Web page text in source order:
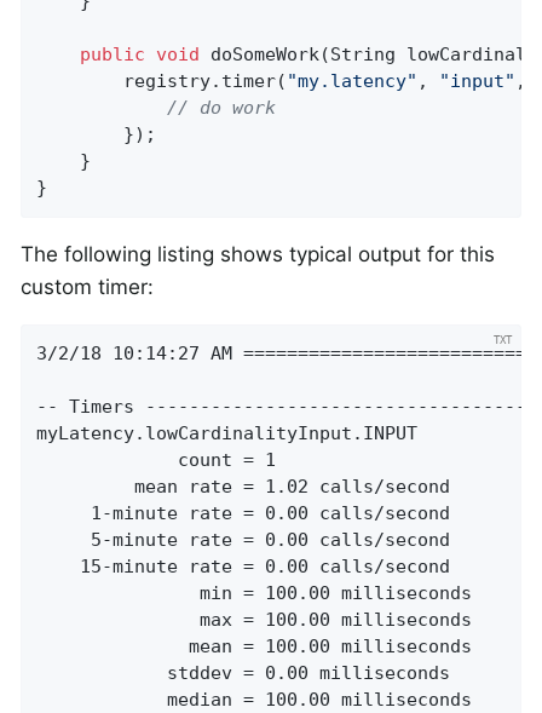
public void doSomeWork(String
        registry.timer(
"my.latency" , "input" ,
// do work
        });
    }
}
The following listing shows typical output for this
custom timer:
3/2/18 10:14:27 AM
-- Timers
myLatency.lowCardinalityInput.INPUT
             count = 1
         mean rate = 1.02 calls/second
     1-minute rate = 0.00 calls/second
     5-minute rate = 0.00 calls/second
    15-minute rate = 0.00 calls/second
               min = 100.00 milliseconds
               max = 100.00 milliseconds
              mean = 100.00 milliseconds
            stddev = 0.00 milliseconds
            median = 100.00 milliseconds